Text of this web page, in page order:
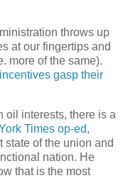
throws up
at our fingertips and
more of the same).
gasp their
oil interests, there is a
Times op-ed,
state of the union and
nation. He
that is the most